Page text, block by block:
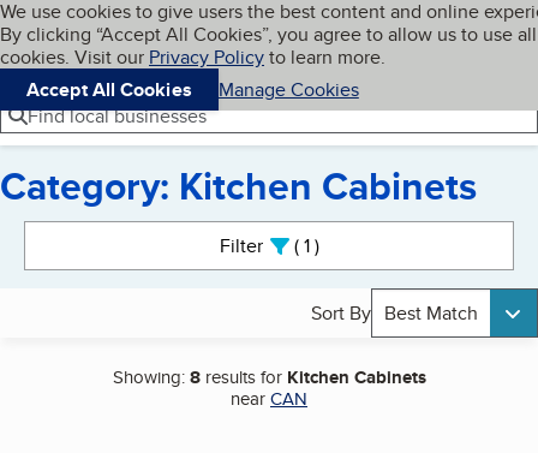
Skip to main content
Cookies on BBB.org
We use cookies to give users the best content and online
By clicking “Accept All Cookies”, you agree to allow us to use all
cookies. Visit our Privacy Policyto learn more.
Accept All Cookies
Manage Cookies
Navigation menu
Menu My BBB
Find local businesses
Category: Kitchen Cabinets
Filter 1active
Sort By Best Match
Showing:8results for Kitchen Cabinets
nearCAN